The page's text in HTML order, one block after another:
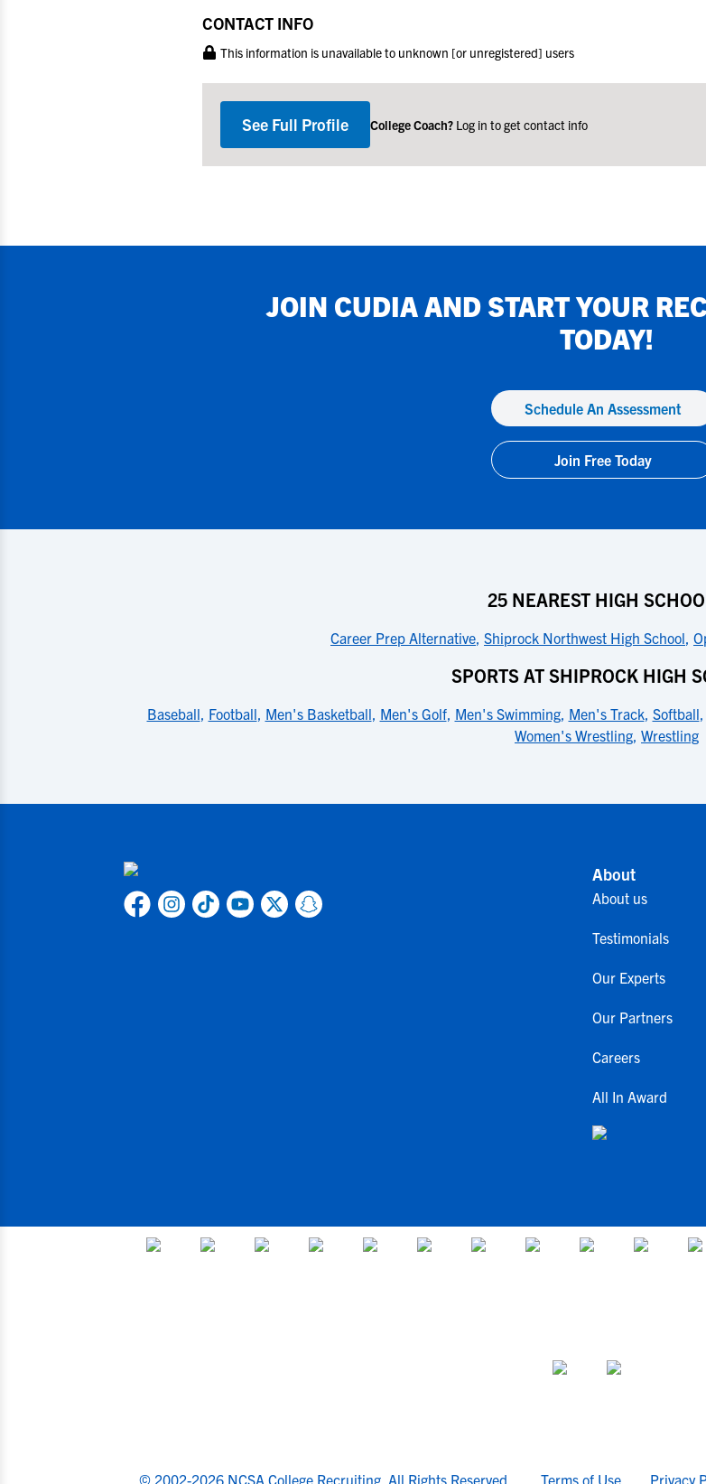
CONTACT INFO
This information is unavailable to unknown [or unregistered] users
See Full Profile College Coach? Log in to get contact info
JOIN CUDIAAND START YOUR
TODAY!
Schedule An Assessment
Join Free Today
25 NEAREST HIGH
Career Prep Alternative, Shiprock Northwest High School,
SPORTS AT SHIPROCK HIGH
Baseball, Football, Men's Basketball, Men's Golf, Men's Swimming, Men's Track, Softball,
Women's Wrestling, Wrestling
About
About us
Testimonials
Our Experts
Our Partners
Careers
All In Award
© 2002-2026 NCSA College Recruiting. All Rights Reserved. Terms of Use Privacy